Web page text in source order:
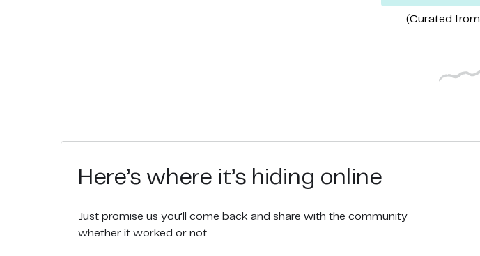
(Curated from
Here’s where it’s hiding online
Just promise us you’ll come back and share with the community
whether it worked or not